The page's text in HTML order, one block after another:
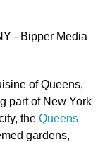
of Queens,
part of New York
the Queens
gardens,